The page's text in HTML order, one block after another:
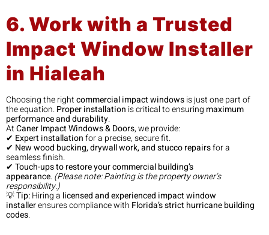
6. Work with a Trusted
Impact Window Installer
in Hialeah
Choosing the rightcommercial impact windowsis just one part of
the equation.Proper installation is critical to ensuring maximum
performance and durability.
AtCaner Impact Windows & Doors, we provide:
✔ Expert installationfor a precise, secure fit.
✔ New wood bucking, drywall work, and stucco repairsfor a
seamless finish.
✔ Touch-ups to restore your commercial building’s
appearance.(Please note: Painting is the property owner’s
responsibility.)
💡Tip:Hiring a licensed and experienced impact window
installerensures compliance with Florida’s strict hurricane building
codes.